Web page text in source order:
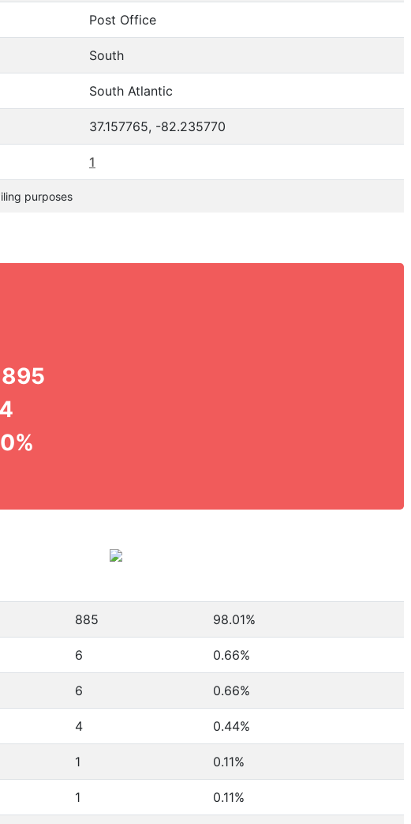
Post Office
South
South Atlantic
37.157765, -82.235770
1
purposes
895
885 98.01%
6 0.66%
6 0.66%
4 0.44%
1 0.11%
1 0.11%